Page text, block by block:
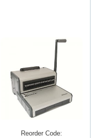
Reorder Code: